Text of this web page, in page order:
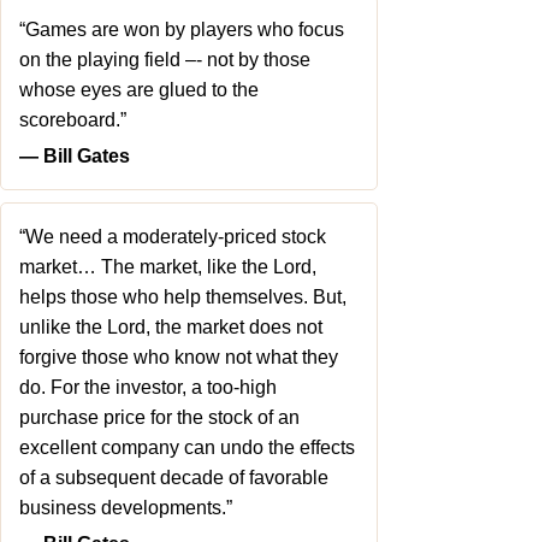
“Games are won by players who focus
on the playing field –- not by those
whose eyes are glued to the
scoreboard.”
― Bill Gates
“We need a moderately-priced stock
market… The market, like the Lord,
helps those who help themselves. But,
unlike the Lord, the market does not
forgive those who know not what they
do. For the investor, a too-high
purchase price for the stock of an
excellent company can undo the effects
of a subsequent decade of favorable
business developments.”